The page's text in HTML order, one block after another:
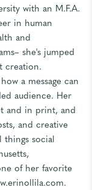
with an M.F.A.
in human
and
she's jumped
creation.
a message can
audience. Her
and in print, and
and creative
things social
of her favorite
.